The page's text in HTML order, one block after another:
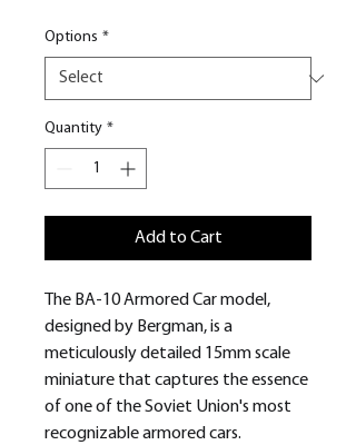
Options *
Quantity *
Add to Cart
The BA-10 Armored Car model,
designed by Bergman, is a
meticulously detailed 15mm scale
miniature that captures the essence
of one of the Soviet Union's most
recognizable armored cars.